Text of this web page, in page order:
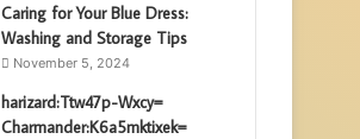
Caring for Your Blue Dress:
Washing and Storage Tips
November 5, 2024
harizard:Ttw47p-Wxcy=
Charmander:K6a5mktixek=